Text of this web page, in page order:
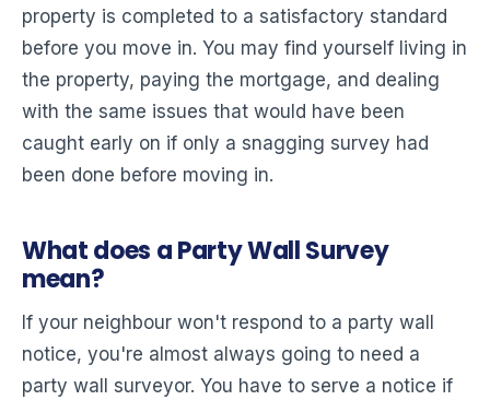
property is completed to a satisfactory standard
before you move in. You may find yourself living in
the property, paying the mortgage, and dealing
with the same issues that would have been
caught early on if only a snagging survey had
been done before moving in.
What does a Party Wall Survey
mean?
If your neighbour won't respond to a party wall
notice, you're almost always going to need a
party wall surveyor. You have to serve a notice if